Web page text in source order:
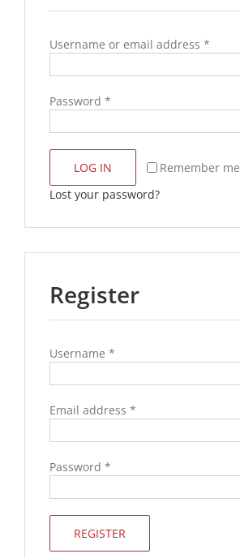
Username or email address *
Password *
Remember me
LOG IN
Lost your password?
Register
Username *
Email address *
Password *
REGISTER